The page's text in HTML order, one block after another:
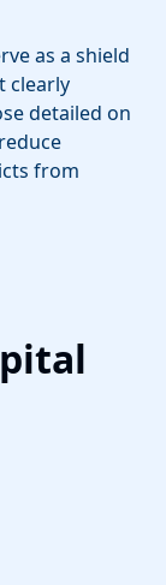
as a shield
clearly
detailed on
from